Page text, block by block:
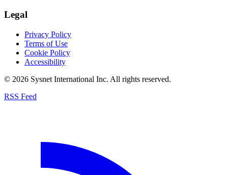
Legal
Privacy Policy
Terms of Use
Cookie Policy
Accessibility
© 2026 Sysnet International Inc. All rights reserved.
RSS Feed